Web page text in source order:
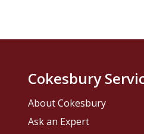
Cokesbury
About Cokesbury
Ask an Expert